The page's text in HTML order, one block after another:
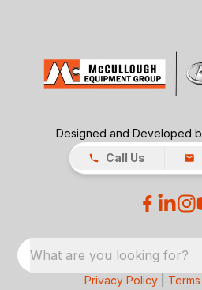
Designed and Developed
Call Us
What are you looking for?
Privacy Policy